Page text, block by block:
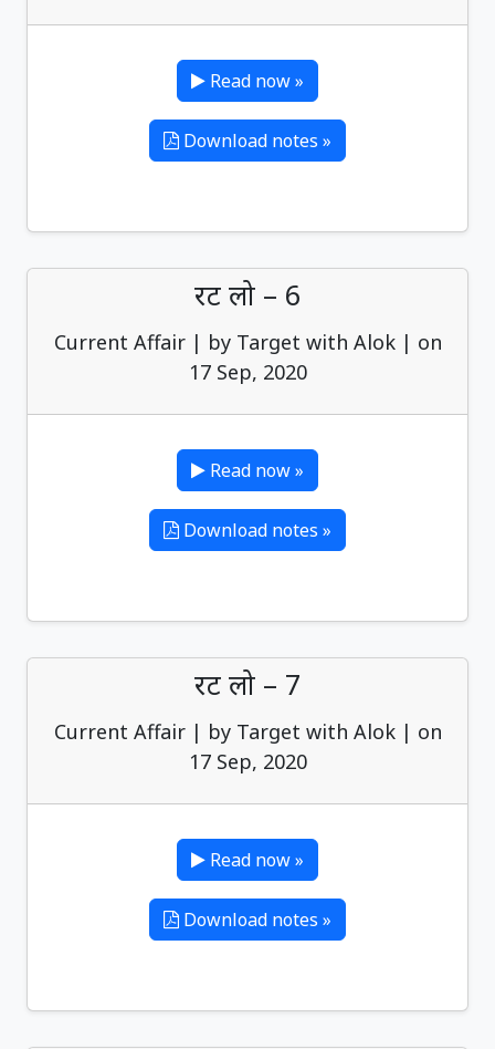
Read now »
Download notes »
रट लो – 6
Current Affair | by Target with Alok | on
17 Sep, 2020
Read now »
Download notes »
रट लो – 7
Current Affair | by Target with Alok | on
17 Sep, 2020
Read now »
Download notes »